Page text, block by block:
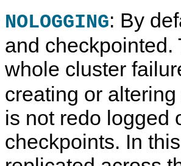
NOLOGGING: By
and checkpointed.
whole cluster
creating or
is not redo logged
checkpoints. In